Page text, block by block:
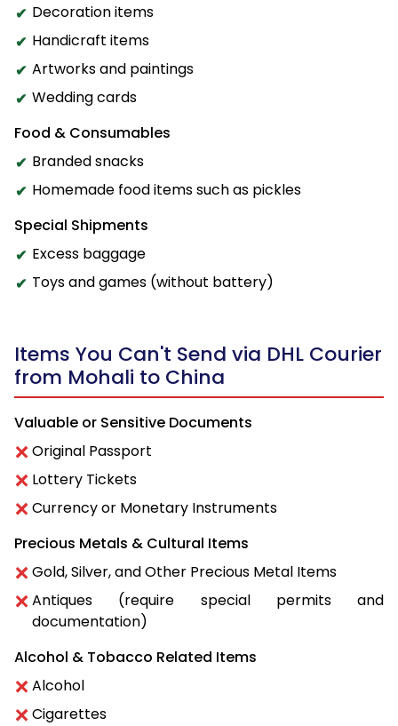
Decoration items
Handicraft items
Artworks and paintings
Wedding cards
Food & Consumables
Branded snacks
Homemade food items such as pickles
Special Shipments
Excess baggage
Toys and games (without battery)
Items You Can't Send via DHL Courier
from Mohali to China
Valuable or Sensitive Documents
Original Passport
Lottery Tickets
Currency or Monetary Instruments
Precious Metals & Cultural Items
Gold, Silver, and Other Precious Metal Items
Antiques (require special permits and
documentation)
Alcohol & Tobacco Related Items
Alcohol
Cigarettes